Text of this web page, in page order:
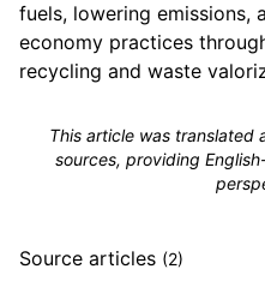
fuels, lowering emissions,
economy practices
recycling and waste
This article was translated
sources, providing
Source articles (2)